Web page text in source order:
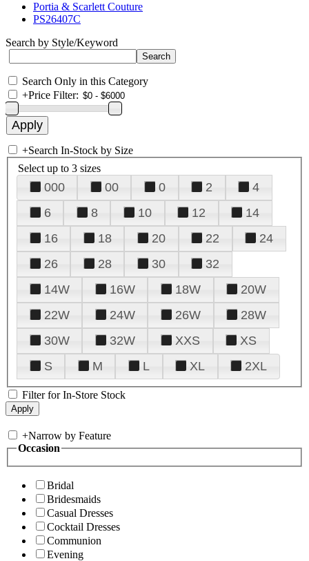
Portia & Scarlett Couture
PS26407C
Search by Style/Keyword
Search Only in this Category
+Price Filter:
+Search In-Stock by Size
Select up to 3 sizes
000 00 0 2
4
6
8 10 12
14
16
18 20 22
24
26
28 30
32
14W
16W 18W
20W
22W
24W 26W
28W
30W
32W XXS
XS
S
M L XL 2XL
Filter for In-Store Stock
+Narrow by Feature
Occasion
Bridal
Bridesmaids
Casual Dresses
Cocktail Dresses
Communion
Evening